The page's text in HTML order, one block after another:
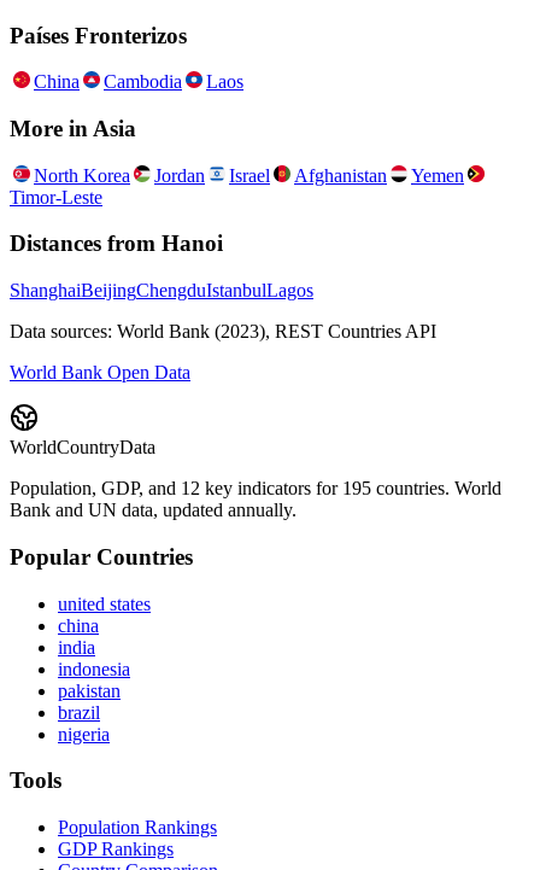
Países Fronterizos
China Cambodia Laos
More in Asia
North Korea Jordan Israel Afghanistan
Yemen
Timor-Leste
Distances from Hanoi
ShanghaiBeijingChengduIstanbulLagos
Data sources: World Bank (2023), REST Countries API
World Bank Open Data
WorldCountryData
Population, GDP, and 12 key indicators for 195 countries. World
Bank and UN data, updated annually.
Popular Countries
united states
china
india
indonesia
pakistan
brazil
nigeria
Tools
Population Rankings
GDP Rankings